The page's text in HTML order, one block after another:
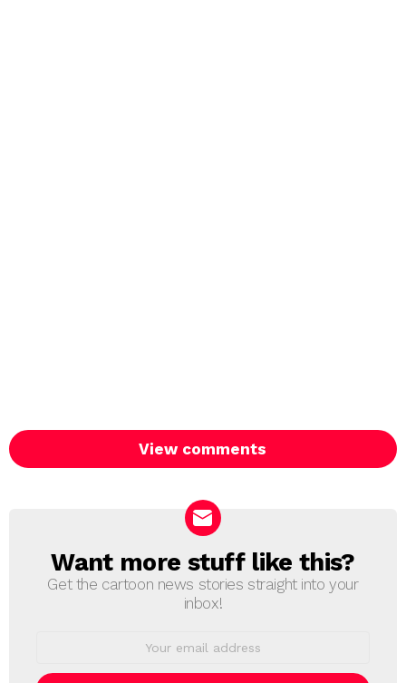
View comments
NEWSLETTER
Want more stuff like this?
Get the cartoon news stories straight into your
inbox!